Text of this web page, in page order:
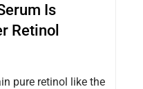
Is
Retinol
pure retinol like the